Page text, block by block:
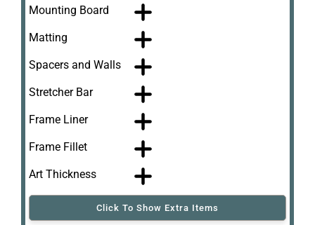
Mounting Board
Matting
Spacers and Walls
Stretcher Bar
Frame Liner
Frame Fillet
Art Thickness
Click To Show Extra Items